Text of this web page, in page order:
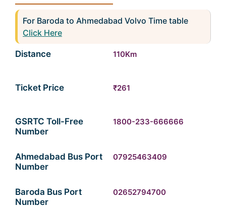
For Baroda to Ahmedabad Volvo Time table
Click Here
Distance 110Km
Ticket Price ₹261
GSRTC Toll-Free
Number
1800-233-666666
Ahmedabad Bus Port
Number
07925463409
Baroda Bus Port
Number
02652794700